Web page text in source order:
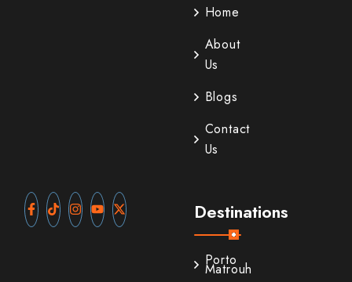
Home
About
Us
Blogs
Contact
Us
Destinations
Porto
Matrouh